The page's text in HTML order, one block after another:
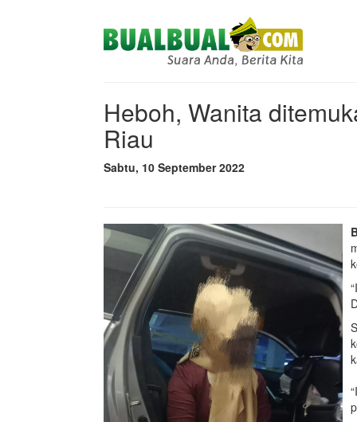
Heboh, Wanita
Riau
Sabtu, 10 September 2022